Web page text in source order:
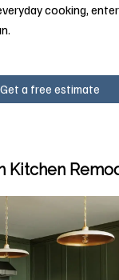
cooking,
Get a free estimate
Kitchen